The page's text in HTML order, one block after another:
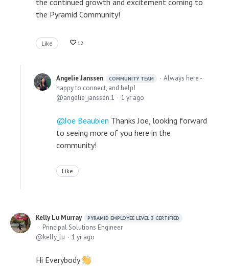
the continued growth and excitement coming to
the Pyramid Community!
Like 12
Angelie Janssen COMMUNITY TEAM
Always here -
happy to connect, and help!
angelie_janssen.1
1 yr ago
Joe Beaubien Thanks Joe, looking forward
to seeing more of you here in the
community!
Like
Kelly Lu Murray PYRAMID EMPLOYEE LEVEL 3 CERTIFIED
Principal Solutions Engineer
kelly_lu
1 yr ago
Hi Everybody